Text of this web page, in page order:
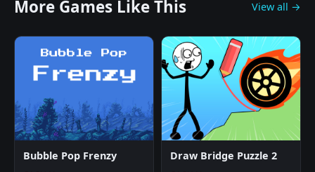
More Games Like This View all →
Bubble Pop Frenzy Draw Bridge Puzzle 2